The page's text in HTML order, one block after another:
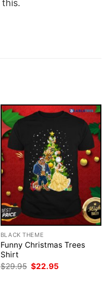
this.
BLACK THEME
Funny Christmas Trees
Shirt
$29.95 Original
price
$22.95